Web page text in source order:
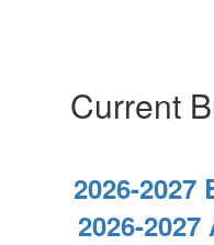
Current
2026-2027
2026-